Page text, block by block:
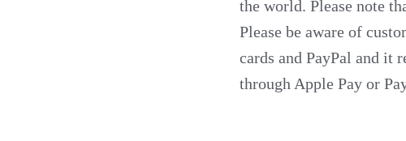
the world. Please note
Please be aware of
cards and PayPal and it
through Apple Pay or